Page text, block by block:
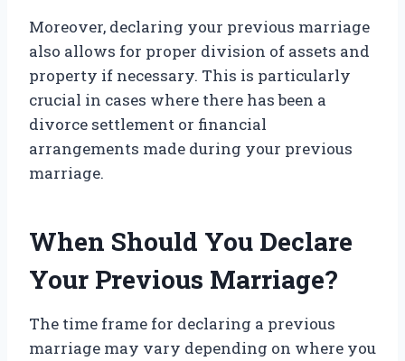
Moreover, declaring your previous marriage
also allows for proper division of assets and
property if necessary. This is particularly
crucial in cases where there has been a
divorce settlement or financial
arrangements made during your previous
marriage.
When Should You Declare
Your Previous Marriage?
The time frame for declaring a previous
marriage may vary depending on where you